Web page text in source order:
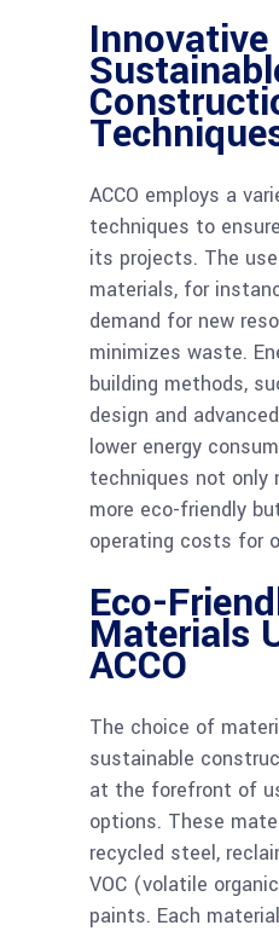
Innovative
ACCO employs a
techniques to
its projects. The
materials, for
demand for new
minimizes waste.
building methods,
design and
lower energy
techniques not only
more eco-friendly
operating costs for
Eco-
Materials
ACCO
The choice of
sustainable
at the forefront of
options. These
recycled steel,
VOC (volatile
paints. Each